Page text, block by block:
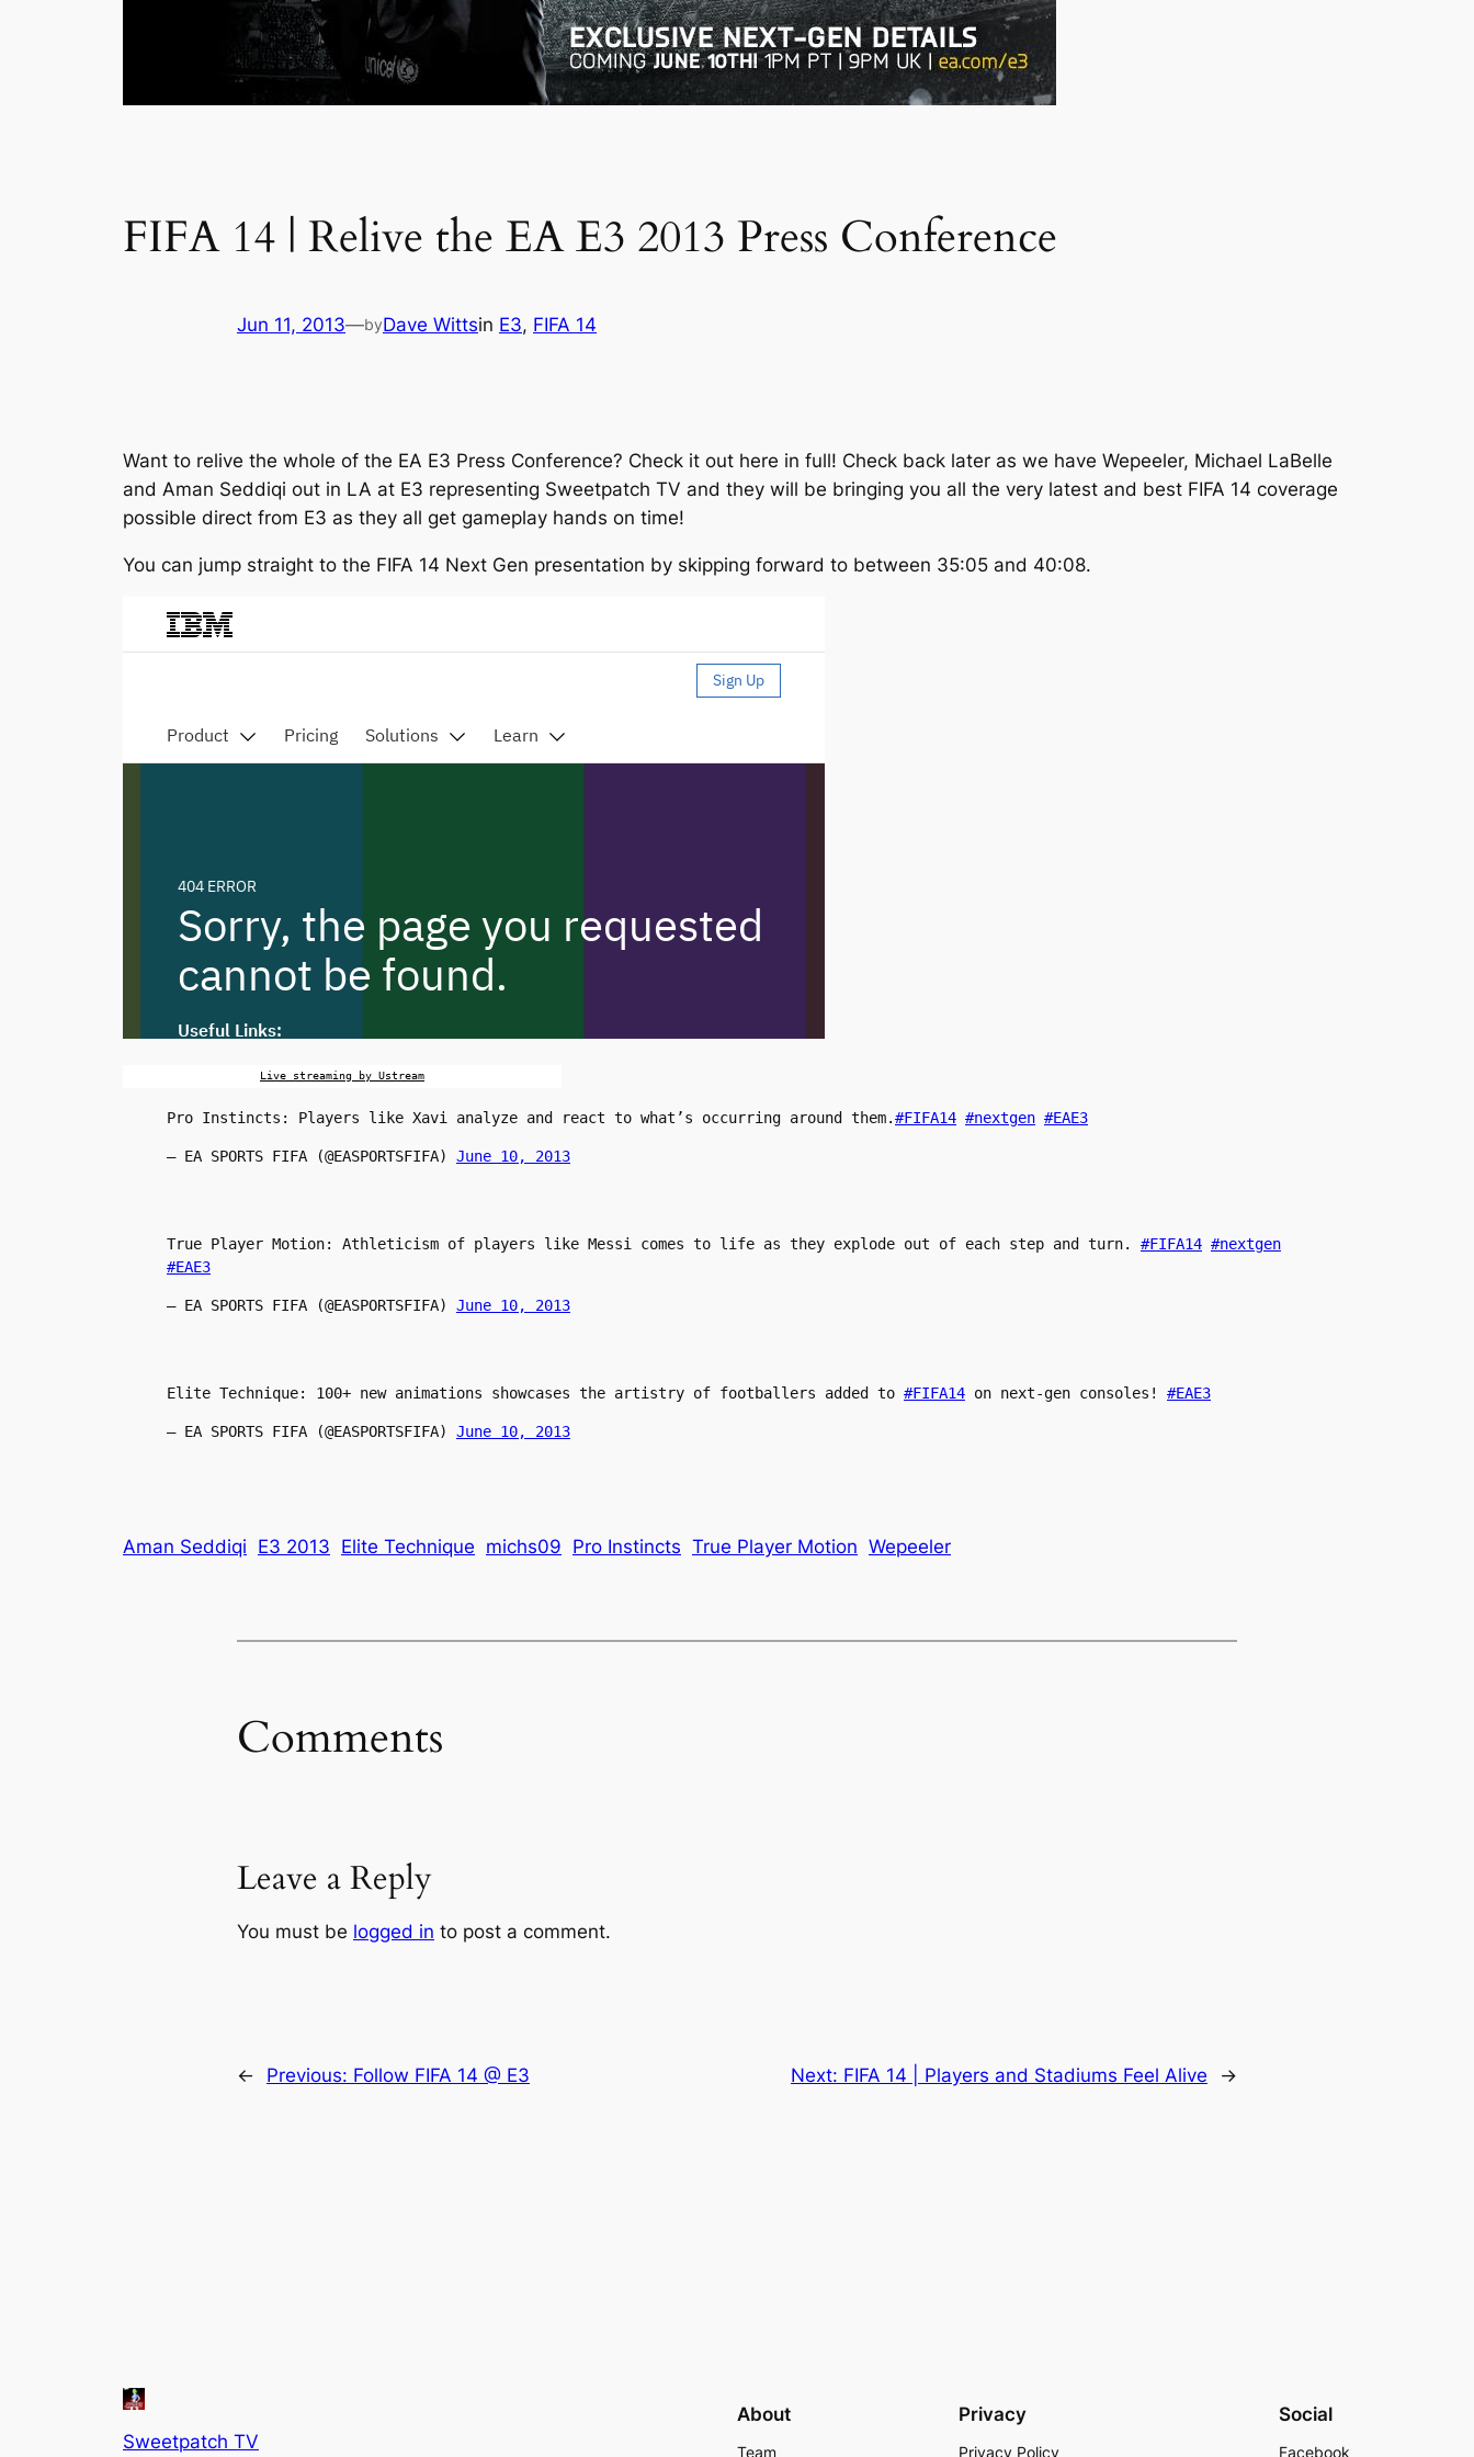
FIFA 14 | Relive the EA E3 2013 Press Conference
Jun 11, 2013—byDave Wittsin E3, FIFA 14
Want to relive the whole of the EA E3 Press Conference? Check it out here in full! Check back later as we have Wepeeler, Michael LaBelle
and Aman Seddiqi out in LA at E3 representing Sweetpatch TV and they will be bringing you all the very latest and best FIFA 14 coverage
possible direct from E3 as they all get gameplay hands on time!
You can jump straight to the FIFA 14 Next Gen presentation by skipping forward to between 35:05 and 40:08.
Live streaming by Ustream
Pro Instincts: Players like Xavi analyze and react to what’s occurring around them.#FIFA14 #nextgen #EAE3
— EA SPORTS FIFA (@EASPORTSFIFA) June 10, 2013
True Player Motion: Athleticism of players like Messi comes to life as they explode out of each step and turn. #FIFA14 #nextgen
#EAE3
— EA SPORTS FIFA (@EASPORTSFIFA) June 10, 2013
Elite Technique: 100+ new animations showcases the artistry of footballers added to #FIFA14 on next-gen consoles! #EAE3
— EA SPORTS FIFA (@EASPORTSFIFA) June 10, 2013
Aman Seddiqi E3 2013 Elite Technique michs09 Pro Instincts True Player Motion Wepeeler
Comments
Leave a Reply
You must be logged in to post a comment.
← Previous: Follow FIFA 14 @ E3 Next: FIFA 14 | Players and Stadiums Feel Alive →
Sweetpatch TV
About
Team
Privacy
Privacy Policy
Social
Facebook